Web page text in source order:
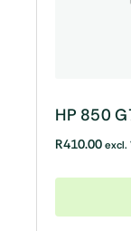
HP 850
R410.00 excl.